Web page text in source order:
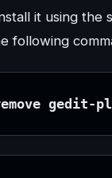
it using the
following
gedit-